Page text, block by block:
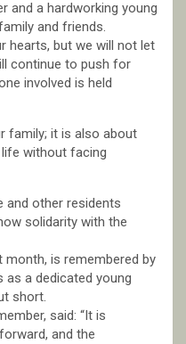
and a hardworking young
and friends.
hearts, but we will not let
continue to push for
involved is held
family; it is also about
without facing
and other residents
solidarity with the
month, is remembered by
a dedicated young
short.
said: “It is
and the